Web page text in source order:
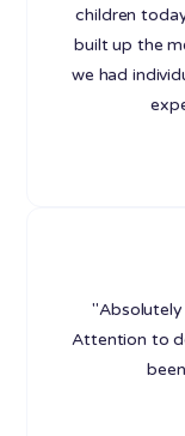
children
built up the
we had
"Absolutely
Attention to